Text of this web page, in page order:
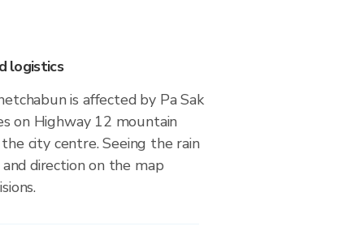
logistics
is affected by Pa Sak
on Highway 12 mountain
city centre. Seeing the rain
direction on the map